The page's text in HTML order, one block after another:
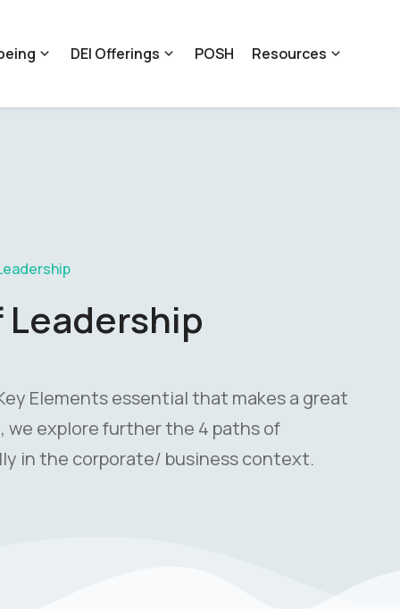
DEI Offerings POSH Resources
Leadership
Elements essential that makes a great
we explore further the 4 paths of
in the corporate/ business context.